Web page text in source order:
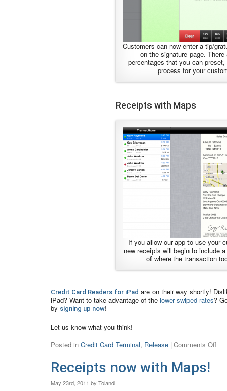
Customers can now enter a tip/
on the signature page. There
percentages that you can
process for your
Receipts with Maps
If you allow our app to use your
new receipts will begin to include
of where the transaction
Credit Card Readers for iPad are on their way shortly!
iPad? Want to take advantage of the lower swiped rates?
by signing up now!
Let us know what you think!
Posted in Credit Card Terminal, Release | Comments Off
Receipts now with Maps!
May 23rd, 2011 by Toland